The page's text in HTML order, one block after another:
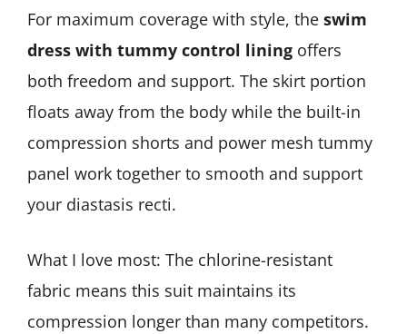
For maximum coverage with style, the swim
dress with tummy control lining offers
both freedom and support. The skirt portion
floats away from the body while the built-in
compression shorts and power mesh tummy
panel work together to smooth and support
your diastasis recti.
What I love most: The chlorine-resistant
fabric means this suit maintains its
compression longer than many competitors.